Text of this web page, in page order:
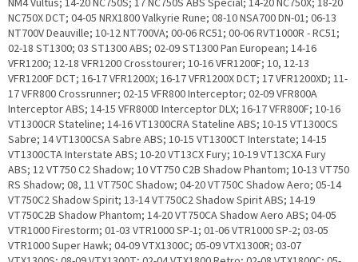
NM4 Vultus; 14-20 NC750S; 17 NC750S ABS Special; 14-20 NC750X; 18-20
NC750X DCT; 04-05 NRX1800 Valkyrie Rune; 08-10 NSA700 DN-01; 06-13
NT700V Deauville; 10-12 NT700VA; 00-06 RC51; 00-06 RVT1000R - RC51;
02-18 ST1300; 03 ST1300 ABS; 02-09 ST1300 Pan European; 14-16
VFR1200; 12-18 VFR1200 Crosstourer; 10-16 VFR1200F; 10, 12-13
VFR1200F DCT; 16-17 VFR1200X; 16-17 VFR1200X DCT; 17 VFR1200XD; 11-
17 VFR800 Crossrunner; 02-15 VFR800 Interceptor; 02-09 VFR800A
Interceptor ABS; 14-15 VFR800D Interceptor DLX; 16-17 VFR800F; 10-16
VT1300CR Stateline; 14-16 VT1300CRA Stateline ABS; 10-15 VT1300CS
Sabre; 14 VT1300CSA Sabre ABS; 10-15 VT1300CT Interstate; 14-15
VT1300CTA Interstate ABS; 10-20 VT13CX Fury; 10-19 VT13CXA Fury
ABS; 12 VT750 C2 Shadow; 10 VT750 C2B Shadow Phantom; 10-13 VT750
RS Shadow; 08, 11 VT750C Shadow; 04-20 VT750C Shadow Aero; 05-14
VT750C2 Shadow Spirit; 13-14 VT750C2 Shadow Spirit ABS; 14-19
VT750C2B Shadow Phantom; 14-20 VT750CA Shadow Aero ABS; 04-05
VTR1000 Firestorm; 01-03 VTR1000 SP-1; 01-06 VTR1000 SP-2; 03-05
VTR1000 Super Hawk; 04-09 VTX1300C; 05-09 VTX1300R; 03-07